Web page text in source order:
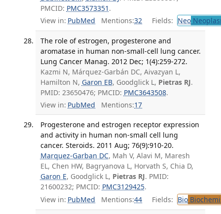
PMCID: PMC3573351 .
View in: PubMed Mentions:32 Fields: Neo
The role of estrogen, progesterone and
aromatase in human non-small-cell lung cancer.
Lung Cancer Manag. 2012 Dec; 1(4):259-272.
Kazmi N, Márquez-Garbán DC, Aivazyan L,
Hamilton N, Garon EB, Goodglick L, Pietras RJ.
PMID: 23650476; PMCID: PMC3643508.
View in: PubMed Mentions:17
Progesterone and estrogen receptor expression
and activity in human non-small cell lung
cancer. Steroids. 2011 Aug; 76(9):910-20.
Marquez-Garban DC, Mah V, Alavi M, Maresh
EL, Chen HW, Bagryanova L, Horvath S, Chia D,
Garon E, Goodglick L, Pietras RJ. PMID:
21600232; PMCID: PMC3129425.
View in: PubMed Mentions:44 Fields: Bio